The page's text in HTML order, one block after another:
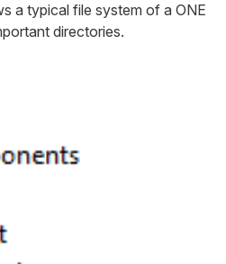
a typical file system of a ONE
directories.